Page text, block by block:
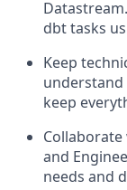
dbt tasks
Keep
understand
keep
and
needs and